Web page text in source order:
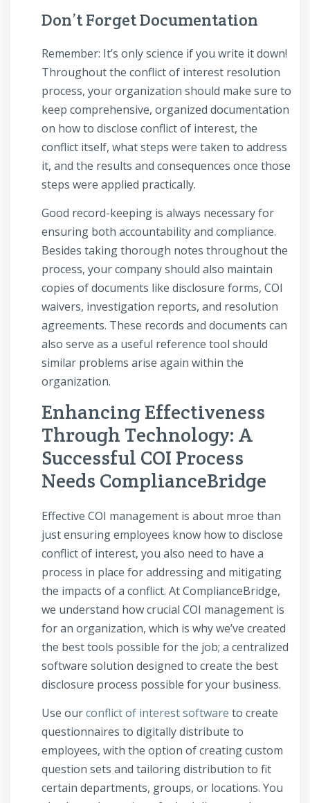
Don’t Forget Documentation
Remember: It’s only science if you write it down!
Throughout the conflict of interest resolution
process, your organization should make sure to
keep comprehensive, organized documentation
on how to disclose conflict of interest, the
conflict itself, what steps were taken to address
it, and the results and consequences once those
steps were applied practically.
Good record-keeping is always necessary for
ensuring both accountability and compliance.
Besides taking thorough notes throughout the
process, your company should also maintain
copies of documents like disclosure forms, COI
waivers, investigation reports, and resolution
agreements. These records and documents can
also serve as a useful reference tool should
similar problems arise again within the
organization.
Enhancing Effectiveness
Through Technology: A
Successful COI Process
Needs ComplianceBridge
Effective COI management is about mroe than
just ensuring employees know how to disclose
conflict of interest, you also need to have a
process in place for addressing and mitigating
the impacts of a conflict. At ComplianceBridge,
we understand how crucial COI management is
for an organization, which is why we’ve created
the best tools possible for the job; a centralized
software solution designed to create the best
disclosure process possible for your business.
Use ourconflict of interest software to create
questionnaires to digitally distribute to
employees, with the option of creating custom
question sets and tailoring distribution to fit
certain departments, groups, or locations. You